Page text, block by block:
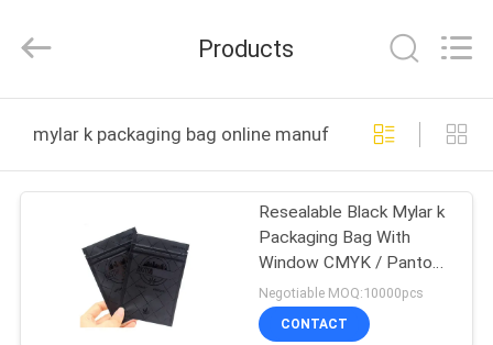
PRODUCTS
Rights
by
Products
mylar k packaging bag online manufacture
Resealable Black Mylar k
Packaging Bag With
Window CMYK / Pantone
Printing
Negotiable MOQ:10000pcs
CONTACT